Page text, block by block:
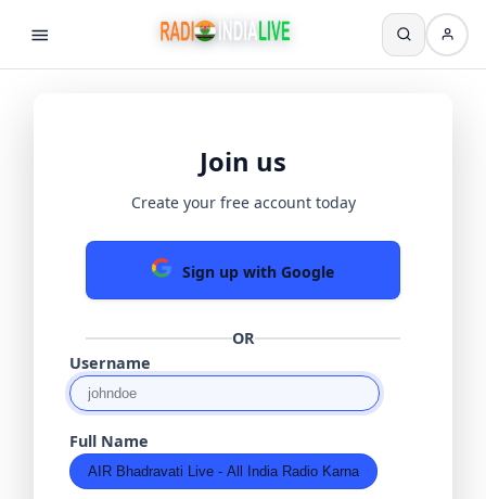
Join us
Create your free account today
Sign up with Google
OR
Username
Full Name